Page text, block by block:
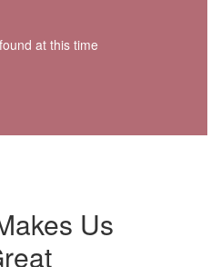
at this time
Us